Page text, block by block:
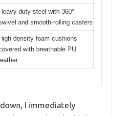
Heavy-duty steel with 360°
and smooth-rolling casters
High-density foam cushions
with breathable PU
leather
I immediately